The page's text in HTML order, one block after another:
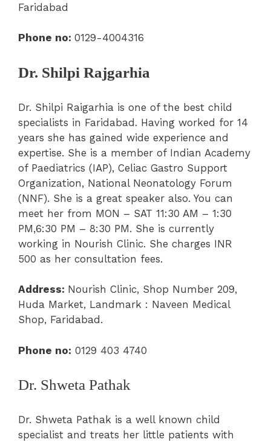
Faridabad
Phone no: 0129-4004316
Dr. Shilpi Rajgarhia
Dr. Shilpi Raigarhia is one of the best child
specialists in Faridabad. Having worked for 14
years she has gained wide experience and
expertise. She is a member of Indian Academy
of Paediatrics (IAP), Celiac Gastro Support
Organization, National Neonatology Forum
(NNF). She is a great speaker also. You can
meet her from MON – SAT 11:30 AM – 1:30
PM,6:30 PM – 8:30 PM. She is currently
working in Nourish Clinic. She charges INR
500 as her consultation fees.
Address: Nourish Clinic, Shop Number 209,
Huda Market, Landmark : Naveen Medical
Shop, Faridabad.
Phone no: 0129 403 4740
Dr. Shweta Pathak
Dr. Shweta Pathak is a well known child
specialist and treats her little patients with